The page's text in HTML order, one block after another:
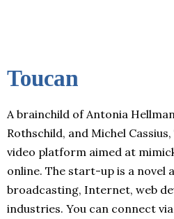
Toucan
A brainchild of Antonia
Rothschild, and Michel
video platform aimed at
online. The start-up is a novel
broadcasting, Internet, web
industries. You can connect